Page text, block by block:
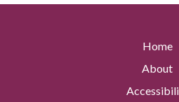
Home
About